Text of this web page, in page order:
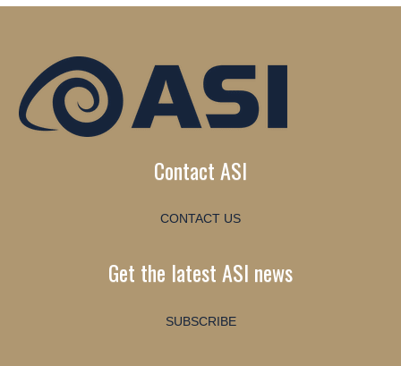
Contact ASI
CONTACT US
Get the latest ASI news
SUBSCRIBE